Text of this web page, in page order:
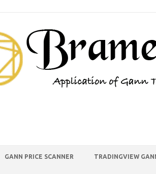
GANN PRICE SCANNER TRADINGVIEW